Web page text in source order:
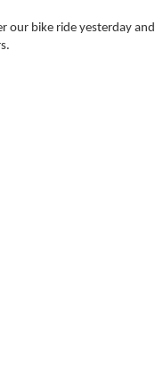
our bike ride yesterday